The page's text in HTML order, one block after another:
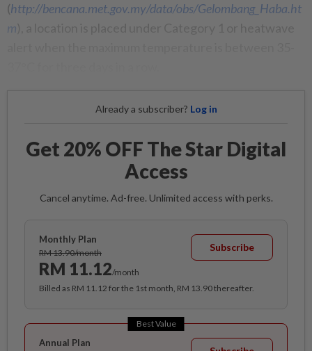
(http://bencana.met.gov.my/data/obs/Gelombang_Haba.ht
m
Already a subscriber? Log in
Get 20% OFF The Star Digital
Access
Cancel anytime. Ad-free. Unlimited access with perks.
Monthly Plan
RM 13.90/month
RM 11.12/month
Subscribe
Billed as RM 11.12 for the 1st month, RM 13.90 thereafter.
Best Value
Annual Plan